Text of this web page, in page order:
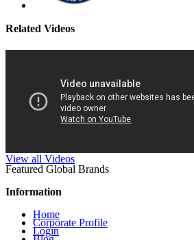
Related Videos
View all Videos
Featured Global Brands
Information
Home
Corporate Profile
Login